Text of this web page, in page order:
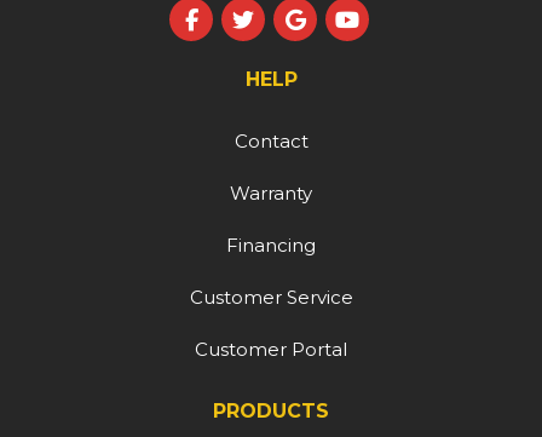
Like us on Facebook
Follow us on Twitter
Review us on Google
Subscribe on
HELP
Contact
Warranty
Financing
Customer Service
Customer Portal
PRODUCTS